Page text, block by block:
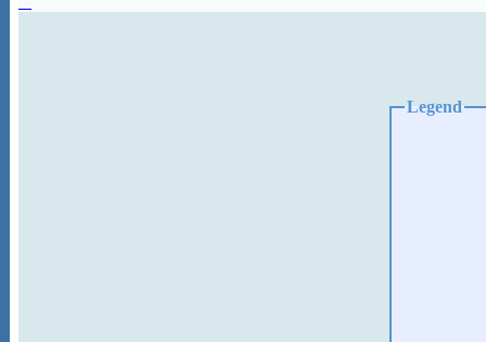
Legend